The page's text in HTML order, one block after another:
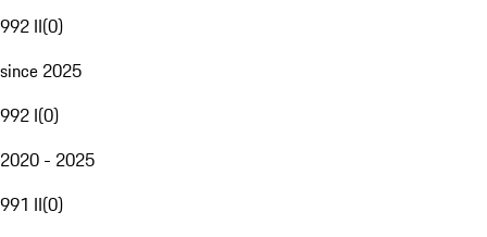
992 II(0)
since 2025
992 I(0)
2020 - 2025
991 II(0)